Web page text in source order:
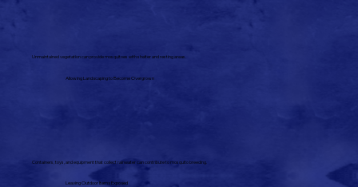
Allowing Landscaping to Become Overgrown
Unmaintained vegetation can provide mosquitoes with shelter and resting areas.
Leaving Outdoor Items Exposed
Containers, toys, and equipment that collect rainwater can contribute to mosquito breeding.